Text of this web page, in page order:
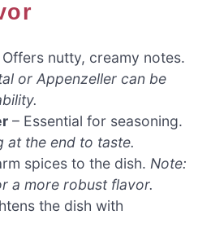
Offers nutty, creamy notes.
or Appenzeller can be
– Essential for seasoning.
at the end to taste.
spices to the dish. Note:
a more robust flavor.
the dish with